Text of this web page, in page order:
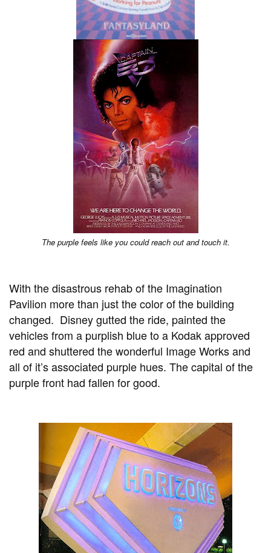
The purple feels like you could reach out and touch it.
With the disastrous rehab of the Imagination
Pavilion more than just the color of the building
changed. Disney gutted the ride, painted the
vehicles from a purplish blue to a Kodak approved
red and shuttered the wonderful Image Works and
all of it’s associated purple hues. The capital of the
purple front had fallen for good.